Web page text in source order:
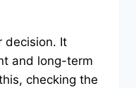
decision. It
and long-term
checking the